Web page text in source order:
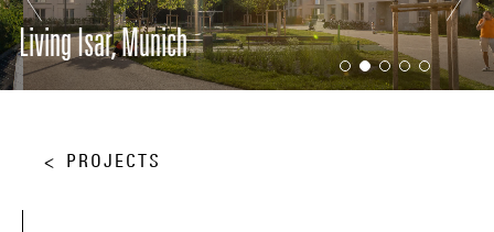
Living Isar, Munich
PROJECTS